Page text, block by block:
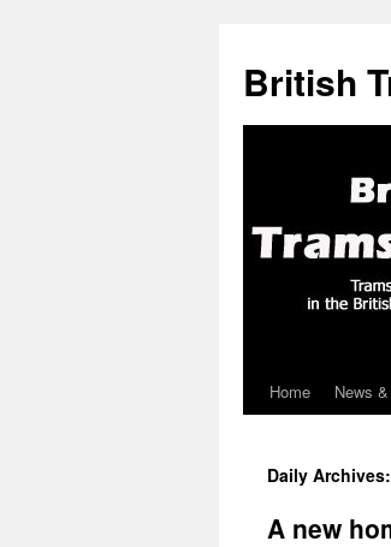
British
Skip
content
Home News
Daily Archives:
A new